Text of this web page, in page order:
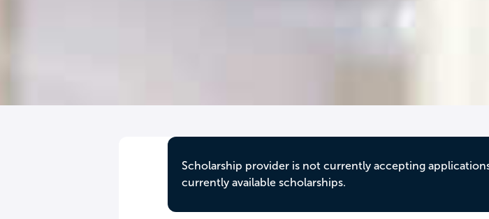
Scholarship provider is not currently accepting
currently available scholarships.